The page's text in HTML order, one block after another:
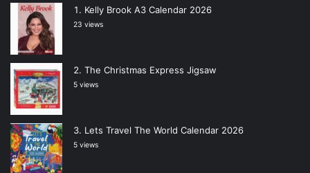
Kelly Brook A3 Calendar 2026
23 views
The Christmas Express Jigsaw
5 views
Lets Travel The World Calendar 2026
5 views